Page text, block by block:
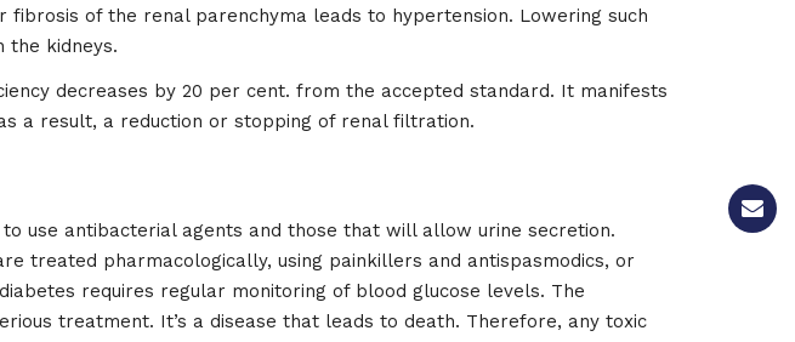
of the renal parenchyma leads to hypertension. Lowering such
the kidneys.
decreases by 20 per cent. from the accepted standard. It manifests
a result, a reduction or stopping of renal filtration.
use antibacterial agents and those that will allow urine secretion.
treated pharmacologically, using painkillers and antispasmodics, or
requires regular monitoring of blood glucose levels. The
treatment. It’s a disease that leads to death. Therefore, any toxic